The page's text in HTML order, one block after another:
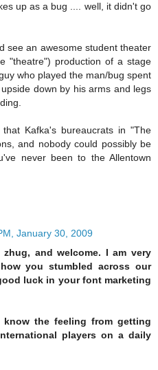
up as a bug .... well, it didn't go
see an awesome student theater
"theatre") production of a stage
who played the man/bug spent
down by his arms and legs
Kafka's bureaucrats in "The
and nobody could possibly be
never been to the Allentown
January 30, 2009
zhug, and welcome. I am very
you stumbled across our
luck in your font marketing
know the feeling from getting
players on a daily